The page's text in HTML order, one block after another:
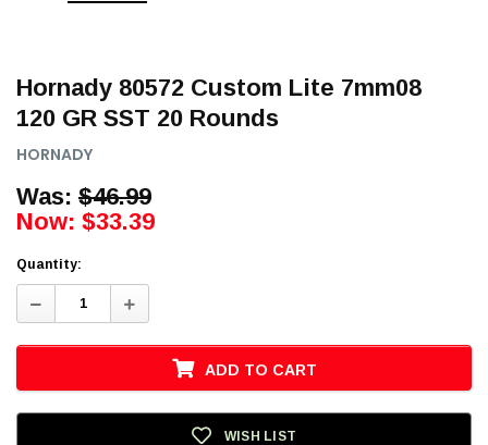
Hornady 80572 Custom Lite 7mm08
120 GR SST 20 Rounds
HORNADY
Was: $46.99
Now: $33.39
Quantity:
Decrease
Quantity:
Increase
Quantity:
ADD TO CART
WISH LIST